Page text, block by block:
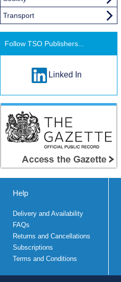
Transport
Follow TSO Publishers...
Linked In
Help
Delivery and Availability
FAQs
Returns and Cancellations
Subscriptions
Terms and Conditions